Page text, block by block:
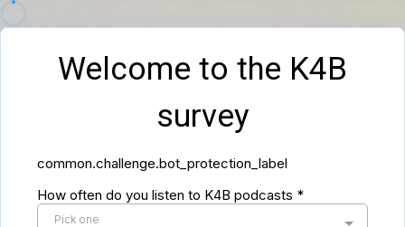
Welcome to the K4B
survey
common.challenge.bot_protection_label
How often do you listen to K4B podcasts *
Pick one